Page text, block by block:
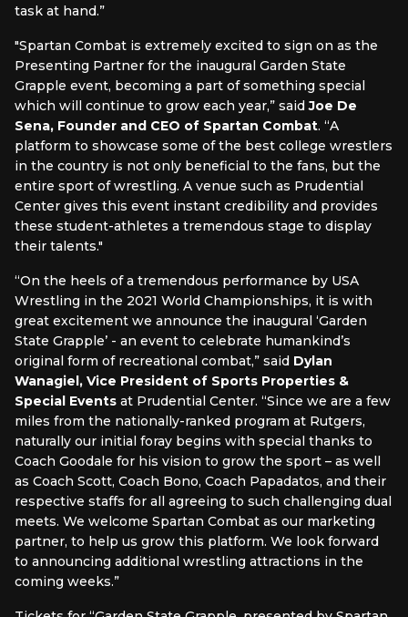
task at hand.”
"Spartan Combat is extremely excited to sign on as the
Presenting Partner for the inaugural Garden State
Grapple event, becoming a part of something special
which will continue to grow each year,” saidJoe De
Sena, Founder and CEO of Spartan Combat. “A
platform to showcase some of the best college wrestlers
in the country is not only beneficial to the fans, but the
entire sport of wrestling. A venue such as Prudential
Center gives this event instant credibility and provides
these student-athletes a tremendous stage to display
their talents."
“On the heels of a tremendous performance by USA
Wrestling in the 2021 World Championships, it is with
great excitement we announce the inaugural ‘Garden
State Grapple’ - an event to celebrate humankind’s
original form of recreational combat,” said Dylan
Wanagiel, Vice President of Sports Properties &
Special Events at Prudential Center. “Since we are a few
miles from the nationally-ranked program at Rutgers,
naturally our initial foray begins with special thanks to
Coach Goodale for his vision to grow the sport – as well
as Coach Scott, Coach Bono, Coach Papadatos, and their
respective staffs for all agreeing to such challenging dual
meets. We welcome Spartan Combat as our marketing
partner, to help us grow this platform. We look forward
to announcing additional wrestling attractions in the
coming weeks.”